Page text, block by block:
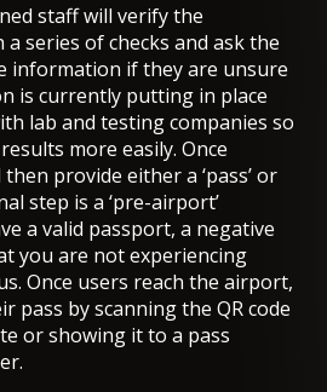
staff will verify the
series of checks and ask the
information if they are unsure
is currently putting in place
lab and testing companies so
more easily. Once
provide either a ‘pass’ or
step is a ‘pre-airport’
a valid passport, a negative
you are not experiencing
Once users reach the airport,
pass by scanning the QR code
or showing it to a pass